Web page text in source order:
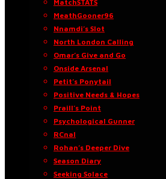
MatchSTATS
MeathGooner96
Nnamdi’s Slot
North London Calling
Omar’s Give and Go
Onside Arsenal
Petit’s Ponytail
Positive Needs & Hopes
Praill’s Point
Psychological Gunner
RCnal
Rohan’s Deeper Dive
Season Diary
Seeking Solace